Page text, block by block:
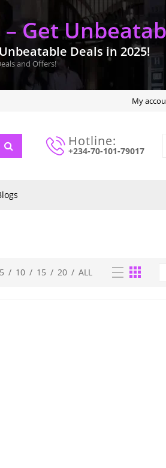
Get
Deals in 2025!
and Offers!
My
Hotline:
+234-70-101-79017
/ 10 / 15 / 20 / ALL